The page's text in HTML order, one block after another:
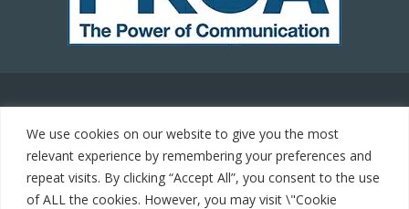
We use cookies on our website to give you the most
relevant experience by remembering your preferences and
repeat visits. By clicking “Accept All”, you consent to the use
of ALL the cookies. However, you may visit \"Cookie
© 2021 Carrot Communications. All rights reserved. Web
development by PC Man
Home